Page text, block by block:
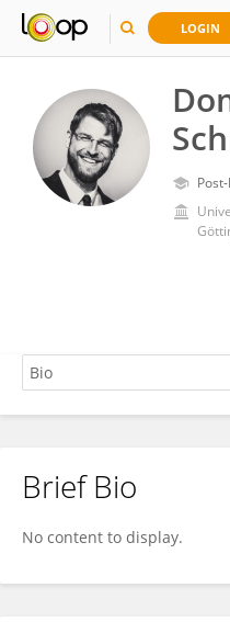
LOGIN
Dominik Schneider
Brief Bio
No content to display.